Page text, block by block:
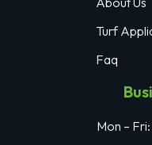
Turf
Faq
Mon –